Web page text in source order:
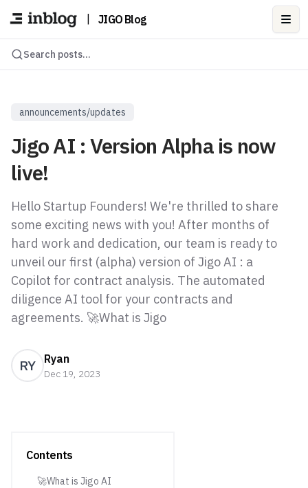
JIGO Blog
Search posts...
announcements/updates
Jigo AI : Version Alpha is now
live!
Hello Startup Founders! We're thrilled to share
some exciting news with you! After months of
hard work and dedication, our team is ready to
unveil our first (alpha) version of Jigo AI : a
Copilot for contract analysis. The automated
diligence AI tool for your contracts and
agreements. 🚀What is Jigo
RY Ryan
Dec 19, 2023
Contents
🚀What is Jigo AI